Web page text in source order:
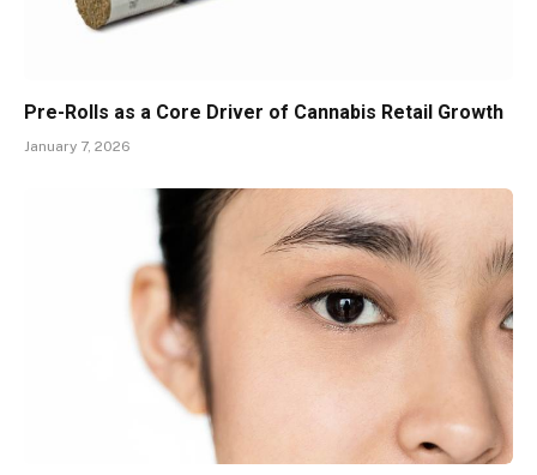
Pre-Rolls as a Core Driver of Cannabis Retail Growth
January 7, 2026